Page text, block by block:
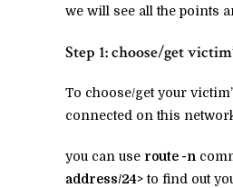
we will see all the points
Step 1: choose/get
To choose/get your
connected on this
you can use route -n
address/24>to find out